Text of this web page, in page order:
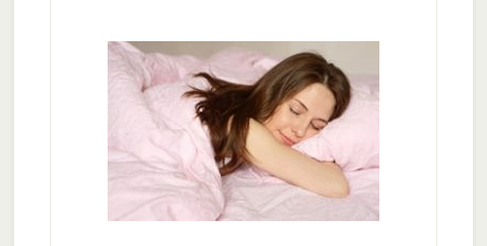
Fibromyalgia
Naturally